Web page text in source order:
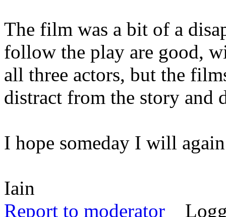
The film was a bit of a
follow the play are good,
all three actors, but the
distract from the story
I hope someday I will
Iain
Report to moderator